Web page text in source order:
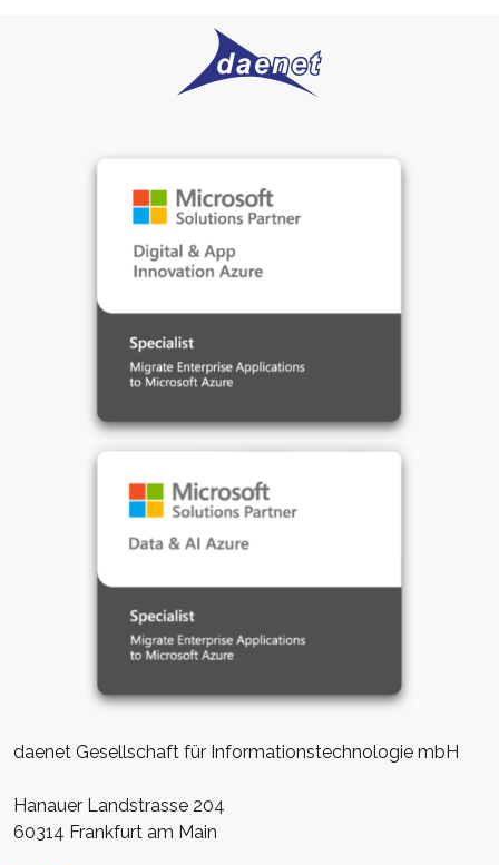
daenet Gesellschaft für Informationstechnologie mbH
Hanauer Landstrasse 204
60314 Frankfurt am Main